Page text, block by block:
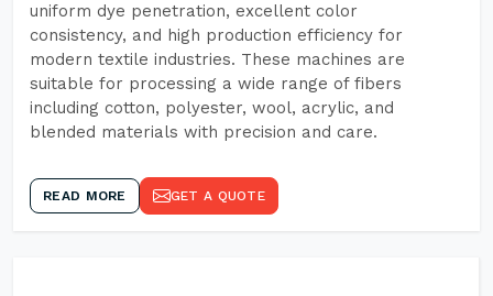
uniform dye penetration, excellent color
consistency, and high production efficiency for
modern textile industries. These machines are
suitable for processing a wide range of fibers
including cotton, polyester, wool, acrylic, and
blended materials with precision and care.
READ MORE GET A QUOTE